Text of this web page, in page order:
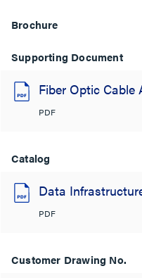
Brochure
Supporting Document
Fiber Optic Cable
PDF
Catalog
Data
PDF
Customer Drawing No.